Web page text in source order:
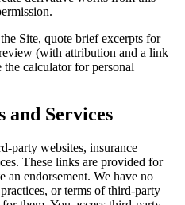
Site, quote brief excerpts for
(with attribution and a link
the calculator for personal
Services
party websites, insurance
These links are provided for
an endorsement. We have no
or terms of third-party